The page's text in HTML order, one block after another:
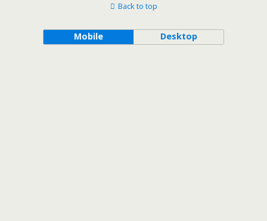
Back to top
Mobile Desktop